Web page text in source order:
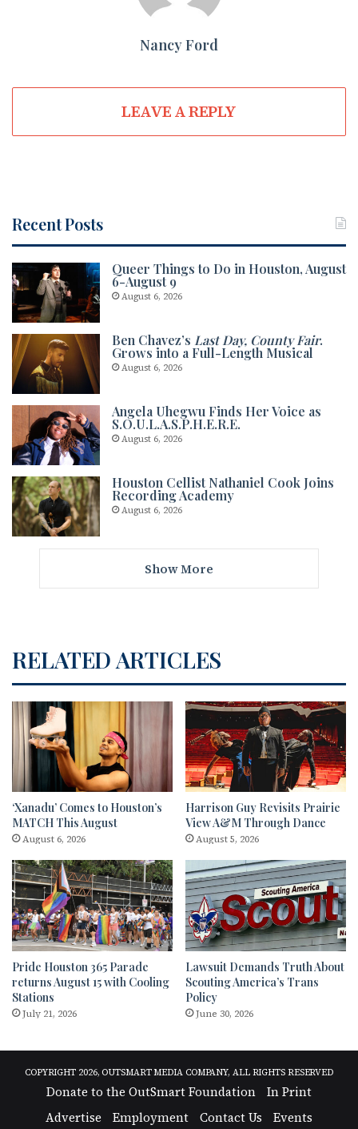
Nancy Ford
LEAVE A REPLY
Recent Posts
Queer Things to Do in Houston, August
6-August 9
August 6, 2026
Ben Chavez’s Last Day, County Fair.
Grows into a Full-Length Musical
August 6, 2026
Angela Uhegwu Finds Her Voice as
S.O.U.L.A.S.P.H.E.R.E.
August 6, 2026
Houston Cellist Nathaniel Cook Joins
Recording Academy
August 6, 2026
Show More
RELATED ARTICLES
‘Xanadu’ Comes to Houston’s
MATCH This August
August 6, 2026
Harrison Guy Revisits Prairie
View A&M Through Dance
August 5, 2026
Pride Houston 365 Parade
returns August 15 with Cooling
Stations
July 21, 2026
Lawsuit Demands Truth About
Scouting America’s Trans
Policy
June 30, 2026
COPYRIGHT 2026, OUTSMART MEDIA COMPANY, ALL RIGHTS RESERVED
Donate to the OutSmart Foundation
In Print
Advertise
Employment Contact Us Events